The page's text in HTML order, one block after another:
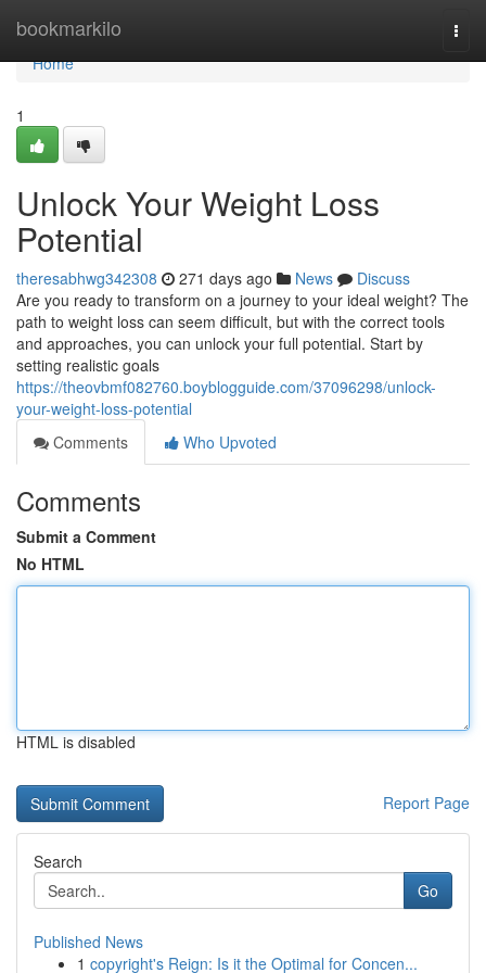
bookmarkilo
Home
Home
1
Unlock Your Weight Loss
Potential
theresabhwg342308 271 days ago News
Discuss
Are you ready to transform on a journey to your ideal weight? The
path to weight loss can seem difficult, but with the correct tools
and approaches, you can unlock your full potential. Start by
setting realistic goals
https://theovbmf082760.boyblogguide.com/37096298/unlock-
your-weight-loss-potential
Comments
Who Upvoted
Comments
Submit a Comment
No HTML
HTML is disabled
Report Page
Search
Go
Published News
1 copyright's Reign: Is it the Optimal for Concen...